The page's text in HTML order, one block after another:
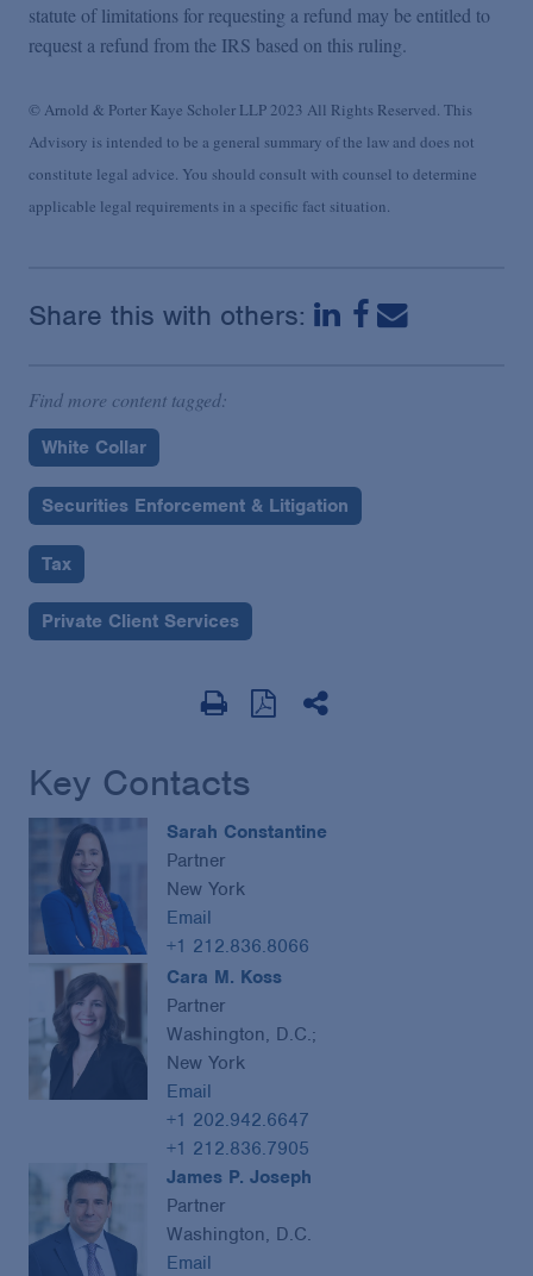
statute of limitations for requesting a refund may be entitled to
request a refund from the IRS based on this ruling.
© Arnold & Porter Kaye Scholer LLP 2023 All Rights Reserved. This
Advisory is intended to be a general summary of the law and does not
constitute legal advice. You should consult with counsel to determine
applicable legal requirements in a specific fact situation.
Share this with others:
Find more content tagged:
White Collar
Securities Enforcement & Litigation
Tax
Private Client Services
Key Contacts
Sarah Constantine
Partner
New York
Email
+1 212.836.8066
Cara M. Koss
Partner
Washington, D.C.;
New York
Email
+1 202.942.6647
+1 212.836.7905
James P. Joseph
Partner
Washington, D.C.
Email